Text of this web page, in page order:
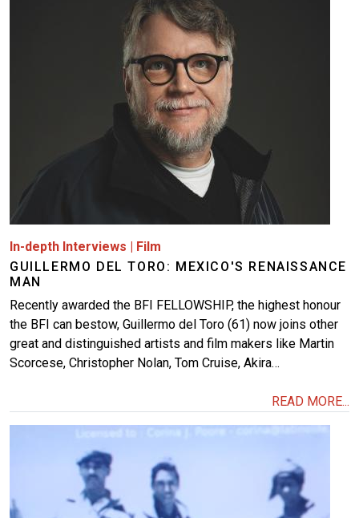
In-depth Interviews | Film
GUILLERMO DEL TORO: MEXICO'S RENAISSANCE
MAN
Recently awarded the BFI FELLOWSHIP, the highest honour
the BFI can bestow, Guillermo del Toro (61) now joins other
great and distinguished artists and film makers like Martin
Scorcese, Christopher Nolan, Tom Cruise, Akira…
READ MORE...